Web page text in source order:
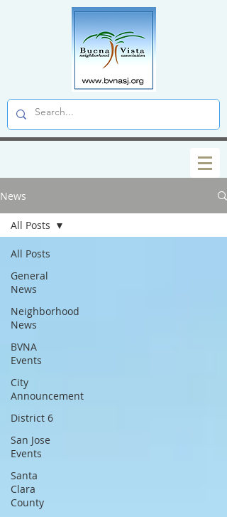
News
All Posts
General
News
Neighborhood
News
BVNA
Events
City
Announcement
District 6
San Jose
Events
Santa
Clara
County
All Posts